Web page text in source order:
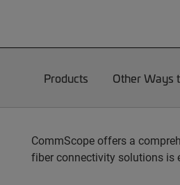
Products Other Ways
CommScope offers a
fiber connectivity solutions is